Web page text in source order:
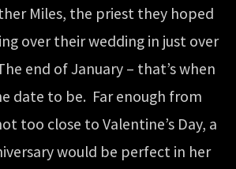
Miles, the priest they hoped
over their wedding in just over
end of January – that’s when
date to be. Far enough from
too close to Valentine’s Day, a
would be perfect in her